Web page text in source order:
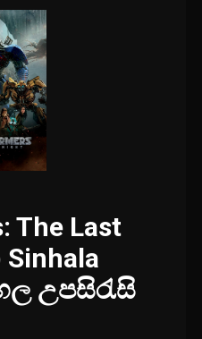
The Last
උපසිරැසි